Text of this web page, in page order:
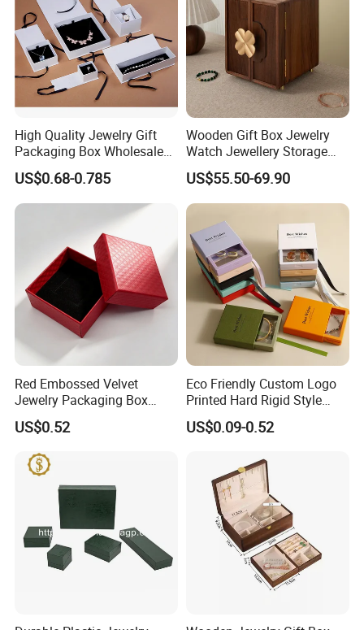
High Quality Jewelry Gift
Packaging Box Wholesale
with Custom Logo Printing
US$0.68-0.785
Wooden Gift Box Jewelry
Watch Jewellery Storage
Packing Packaging
Organizer
US$55.50-69.90
Red Embossed Velvet
Jewelry Packaging Box
Wholesale Ring Storage
US$0.52
Eco Friendly Custom Logo
Printed Hard Rigid Style
Cardboard Jewelry
Manicure Packaging Gift
US$0.09-0.52